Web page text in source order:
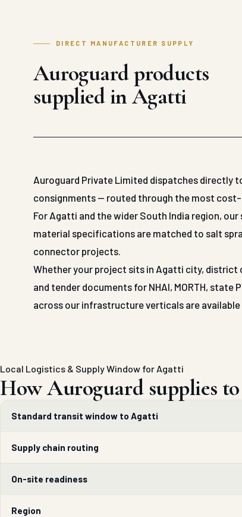
DIRECT MANUFACTURER SUPPLY
Auroguard products
supplied in Agatti
Auroguard Private Limited dispatches directly
consignments — routed through the most
For Agatti and the wider South India region,
material specifications are matched to salt
connector projects.
Whether your project sits in Agatti city, district
and tender documents for NHAI, MORTH,
across our infrastructure verticals are
Local Logistics & Supply Window for Agatti
How Auroguard supplies
Standard transit window to Agatti
Supply chain routing
On-site readiness
Region